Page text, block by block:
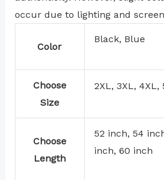
occur due to lighting and
Color
Black, Blue
Choose
Size
2XL, 3XL, 4XL,
Choose
Length
52 inch, 54
inch, 60 inch